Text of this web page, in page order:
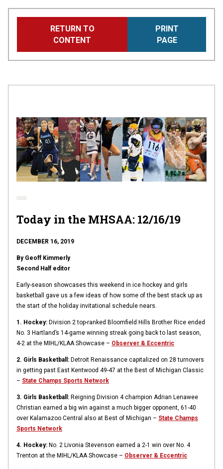
main
RETURN TO
CONTENT
PRINT
PAGE
Today in the MHSAA: 12/16/19
DECEMBER 16, 2019
By Geoff Kimmerly
Second Half editor
Early-season showcases this weekend in ice hockey and girls
basketball gave us a few ideas of how some of the best stack up as
the start of the holiday invitational schedule nears.
1. Hockey: Division 2 top-ranked Bloomfield Hills Brother Rice ended
No. 3 Hartland’s 14-game winning streak going back to last season,
4-2 at the MIHL/KLAA Showcase – Observer & Eccentric
2. Girls Basketball: Detroit Renaissance capitalized on 28 turnovers
in getting past East Kentwood 49-47 at the Best of Michigan Classic
– State Champs Sports Network
3. Girls Basketball: Reigning Division 4 champion Adrian Lenawee
Christian earned a big win against a much bigger opponent, 61-40
over Kalamazoo Central also at Best of Michigan – State Champs
Sports Network
4. Hockey: No. 2 Livonia Stevenson earned a 2-1 win over No. 4
Trenton at the MIHL/KLAA Showcase – Observer & Eccentric